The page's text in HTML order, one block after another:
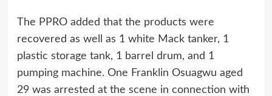
The PPRO added that the products were
recovered as well as 1 white Mack tanker, 1
plastic storage tank, 1 barrel drum, and 1
pumping machine. One Franklin Osuagwu aged
29 was arrested at the scene in connection with